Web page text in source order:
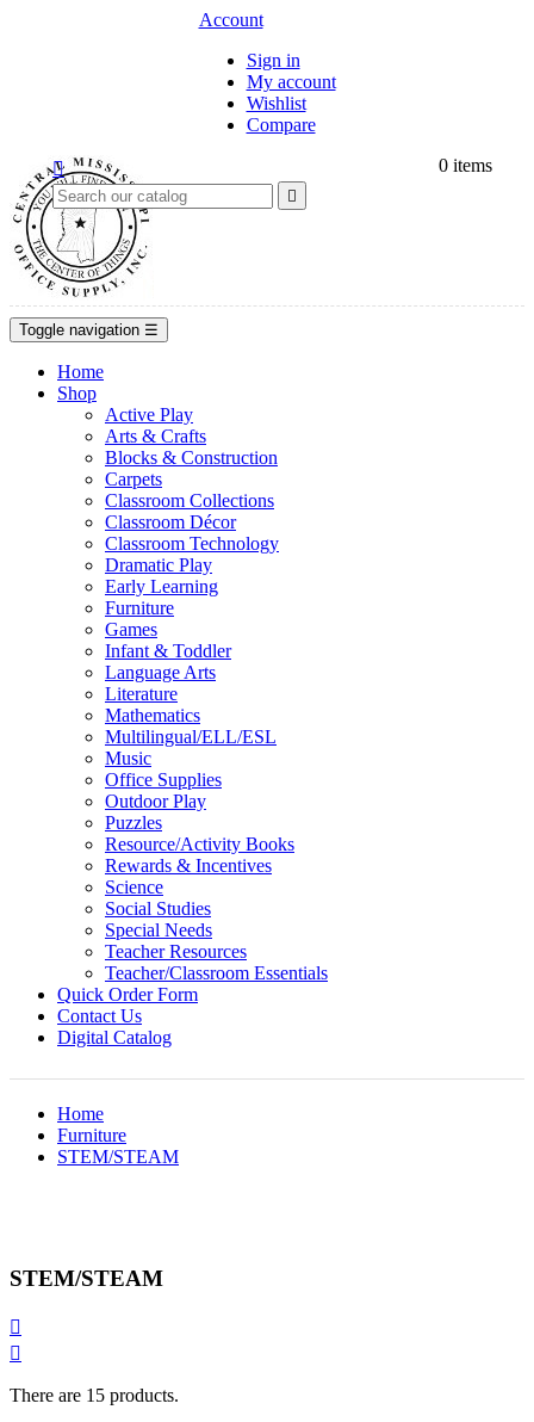
Account
Sign in
My account
Wishlist
Compare


0 items
Toggle navigation ☰
Home
Shop
Active Play
Arts & Crafts
Blocks & Construction
Carpets
Classroom Collections
Classroom Décor
Classroom Technology
Dramatic Play
Early Learning
Furniture
Games
Infant & Toddler
Language Arts
Literature
Mathematics
Multilingual/ELL/ESL
Music
Office Supplies
Outdoor Play
Puzzles
Resource/Activity Books
Rewards & Incentives
Science
Social Studies
Special Needs
Teacher Resources
Teacher/Classroom Essentials
Quick Order Form
Contact Us
Digital Catalog
Home
Furniture
STEM/STEAM
STEM/STEAM


There are 15 products.